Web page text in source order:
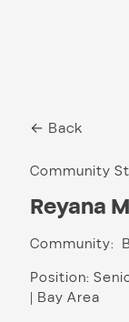
← Back
Community
Reyana
Community:
Position:
| Bay Area